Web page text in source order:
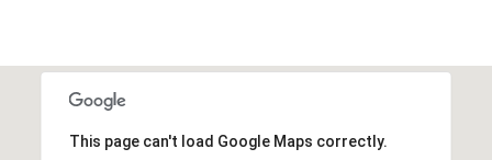
This page can't load Google Maps correctly.